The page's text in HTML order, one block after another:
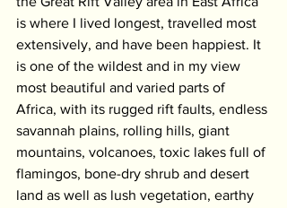
is where I lived longest, travelled most
extensively, and have been happiest. It
is one of the wildest and in my view
most beautiful and varied parts of
Africa, with its rugged rift faults, endless
savannah plains, rolling hills, giant
mountains, volcanoes, toxic lakes full of
flamingos, bone-dry shrub and desert
land as well as lush vegetation, earthy